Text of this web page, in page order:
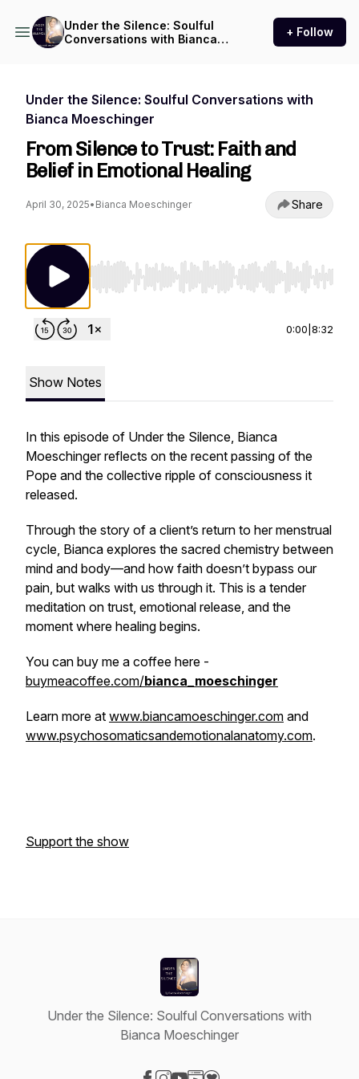
Under the Silence: Soulful
Conversations with Bianca
+ Follow
Under the Silence: Soulful Conversations with
Bianca Moeschinger
From Silence to Trust: Faith and
Belief in Emotional Healing
April 30, 2025• Bianca Moeschinger Share
Use Left/Right to seek, Home/End to jump to
0:00 8:32
Show Notes
In this episode of Under the Silence, Bianca
Moeschinger reflects on the recent passing of the
Pope and the collective ripple of consciousness it
released.
Through the story of a client’s return to her menstrual
cycle, Bianca explores the sacred chemistry between
mind and body—and how faith doesn’t bypass our
pain, but walks with us through it. This is a tender
meditation on trust, emotional release, and the
moment where healing begins.
You can buy me a coffee here -
buymeacoffee.com/bianca_moeschinger
Learn more at www.biancamoeschinger.com and
www.psychosomaticsandemotionalanatomy.com.
Support the show
Under the Silence: Soulful Conversations with
Bianca Moeschinger